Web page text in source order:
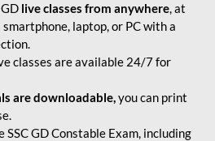
live classes from anywhere, at
laptop, or PC with a
classes are available 24/7 for
are downloadable,you can print
SSC GD Constable Exam, including